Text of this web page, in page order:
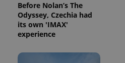
Before Nolan’s The
Odyssey, Czechia had
its own 'IMAX'
experience